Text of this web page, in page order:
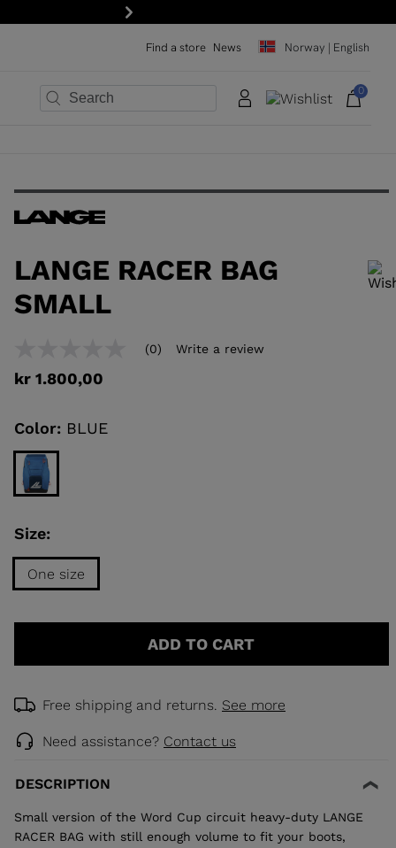
Next
Find a store News Norway | English
0
LANGE RACER BAG
SMALL
In order to add a product to the wishlist, please select a size
rating
value
link.
(0) Write a review
kr 1.800,00
Color: BLUE
Size:
One size
Size
ADD TO CART
Free shipping and returns. See more
Need assistance? Contact us
DESCRIPTION
Small version of the Word Cup circuit heavy-duty LANGE
RACER BAG with still enough volume to fit your boots,